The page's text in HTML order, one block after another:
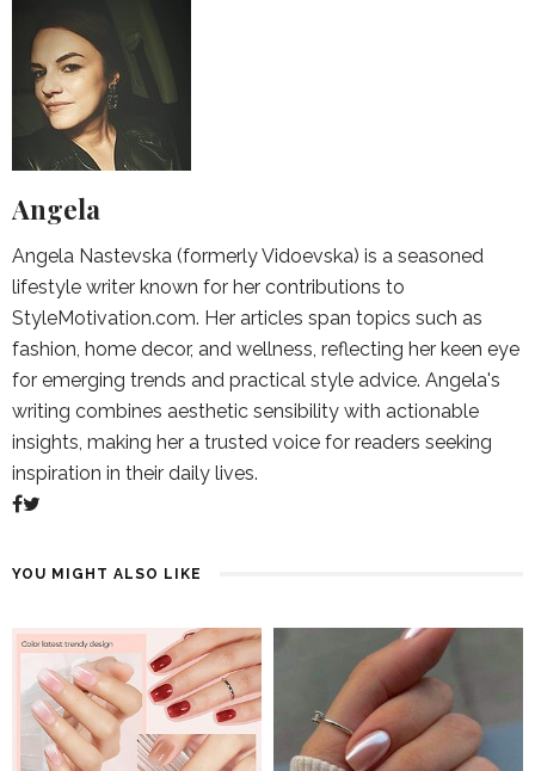
Angela
Angela Nastevska (formerly Vidoevska) is a seasoned
lifestyle writer known for her contributions to
StyleMotivation.com. Her articles span topics such as
fashion, home decor, and wellness, reflecting her keen eye
for emerging trends and practical style advice. Angela's
writing combines aesthetic sensibility with actionable
insights, making her a trusted voice for readers seeking
inspiration in their daily lives.
YOU MIGHT ALSO LIKE